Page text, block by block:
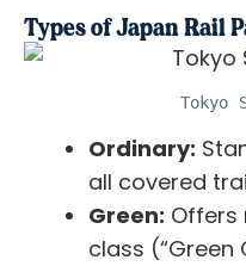
Types of Japan Rail
Tokyo
Ordinary:
all covered
Green: Offers
class (“Green